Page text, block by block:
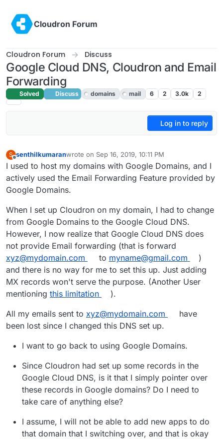
Cloudron Forum
Cloudron Forum Discuss
Google Cloud DNS, Cloudron and Email
Forwarding
Solved Discuss domains mail 6 2 3.0k 2
Log in to reply
S
Offline
senthilkumaranwrote on Sep 16, 2019, 10:11 PM
last edited by girish Sep 17, 2019, 3:45 AM
I used to host my domains with Google Domains, and I
actively used the Email Forwarding Feature provided by
Google Domains.
When I set up Cloudron on my domain, I had to change
from Google Domains to the Google Cloud DNS.
However, I now realize that Google Cloud DNS does
not provide Email forwarding (that is forward
xyz@mydomain.com
to myname@gmail.com
)
and there is no way for me to set this up. Just adding
MX records won't serve the purpose. (Another User
mentioning this limitation
).
All my emails sent to xyz@mydomain.com
have
been lost since I changed this DNS set up.
I want to go back to using Google Domains.
Since Cloudron had set up some records in the
Google Cloud DNS, is it that I simply pointer over
these records in Google domains? Do I need to
take care of anything else?
I assume, I will not be able to add new apps to do
that domain that I switching over, and that is okay